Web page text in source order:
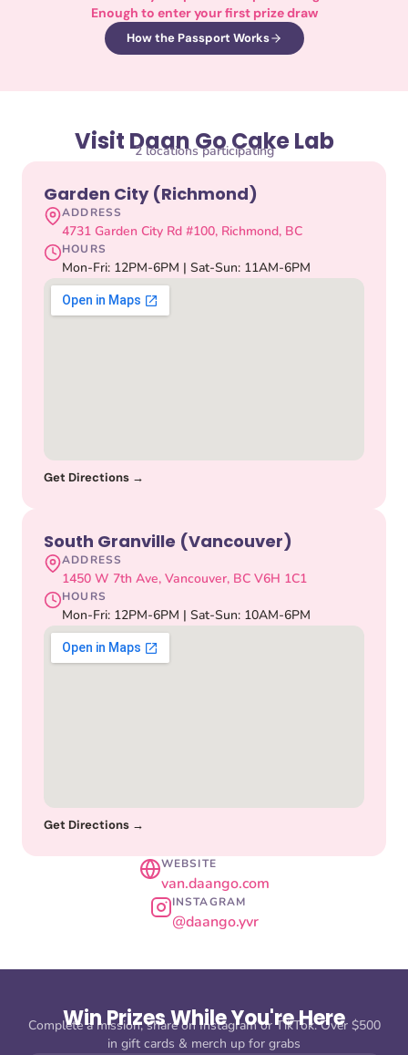
Enough to enter your first prize draw
How the Passport Works
Visit Daan Go Cake Lab
2 locations participating
Garden City (Richmond)
ADDRESS
4731 Garden City Rd #100, Richmond, BC
HOURS
Mon-Fri: 12PM-6PM | Sat-Sun: 11AM-6PM
Get Directions →
South Granville (Vancouver)
ADDRESS
1450 W 7th Ave, Vancouver, BC V6H 1C1
HOURS
Mon-Fri: 12PM-6PM | Sat-Sun: 10AM-6PM
Get Directions →
WEBSITE
van.daango.com
INSTAGRAM
@daango.yvr
Win Prizes While You're Here
Complete a mission, share on Instagram or TikTok. Over $500
in gift cards & merch up for grabs